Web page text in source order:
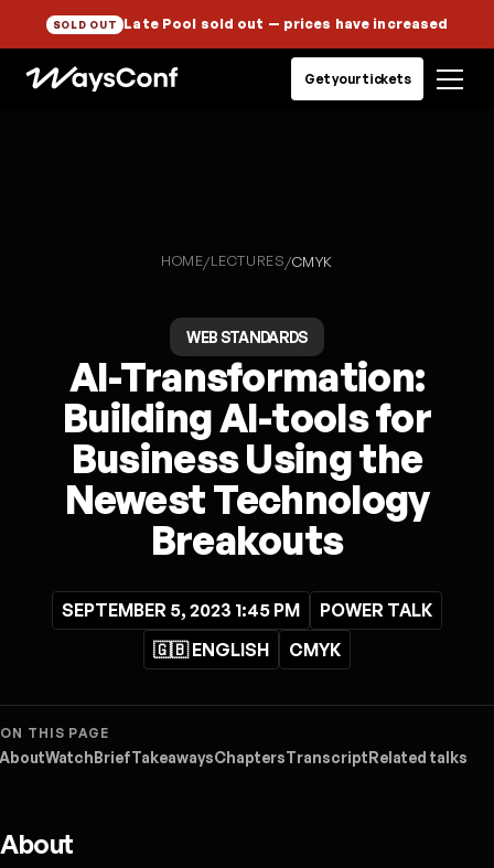
SOLD OUT Late Pool sold out — prices have increased
Get your tickets
HOME/LECTURES/CMYK
WEB STANDARDS
AI-Transformation:
Building AI-tools for
Business Using the
Newest Technology
Breakouts
SEPTEMBER 5, 2023 1:45 PM
POWER TALK
🇬🇧 ENGLISH
CMYK
ON THIS PAGE
AboutWatchBriefTakeawaysChaptersTranscriptRelated talks
About